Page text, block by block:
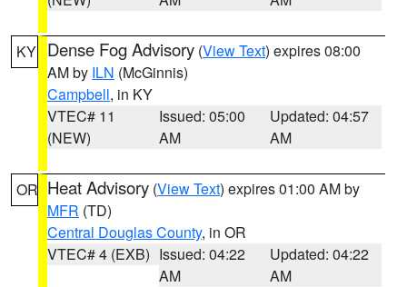
KY Dense Fog Advisory (View Text) expires 08:00
AM by ILN (McGinnis)
Campbell, in KY
VTEC# 11
(NEW)
Issued: 05:00
AM
Updated: 04:57
AM
OR Heat Advisory (View Text) expires 01:00 AM by
MFR (TD)
Central Douglas County, in OR
VTEC# 4 (EXB) Issued: 04:22
AM
Updated: 04:22
AM